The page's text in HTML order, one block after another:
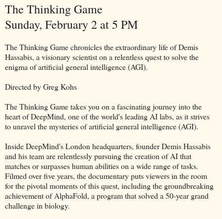
The Thinking Game
Sunday, February 2 at 5 PM
The Thinking Game chronicles the extraordinary life of Demis
Hassabis, a visionary scientist on a relentless quest to solve the
enigma of artificial general intelligence (AGI).
Directed by Greg Kohs
The Thinking Game takes you on a fascinating journey into the
heart of DeepMind, one of the world's leading AI labs, as it strives
to unravel the mysteries of artificial general intelligence (AGI).
Inside DeepMind's London headquarters, founder Demis Hassabis
and his team are relentlessly pursuing the creation of AI that
matches or surpasses human abilities on a wide range of tasks.
Filmed over five years, the documentary puts viewers in the room
for the pivotal moments of this quest, including the groundbreaking
achievement of AlphaFold, a program that solved a 50-year grand
challenge in biology.